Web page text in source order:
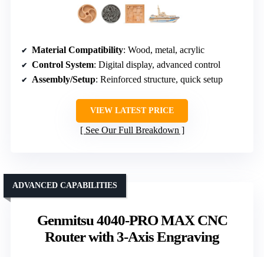
Material Compatibility: Wood, metal, acrylic
Control System: Digital display, advanced control
Assembly/Setup: Reinforced structure, quick setup
VIEW LATEST PRICE
See Our Full Breakdown
Genmitsu 4040-PRO MAX CNC
Router with 3-Axis Engraving
ADVANCED CAPABILITIES